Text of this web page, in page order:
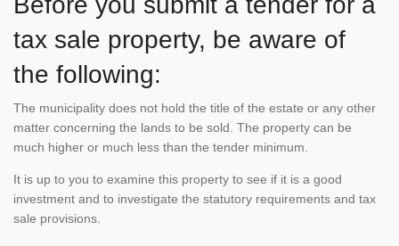
tax sale property, be aware of
the following:
The municipality does not hold the title of the estate or any other
matter concerning the lands to be sold. The property can be
much higher or much less than the tender minimum.
It is up to you to examine this property to see if it is a good
investment and to investigate the statutory requirements and tax
sale provisions.